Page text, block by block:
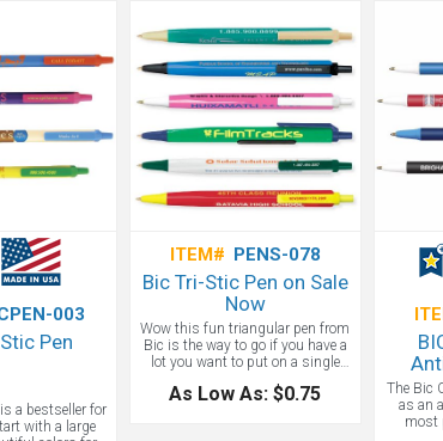
003
Pen
a bestseller for
with a large
ITEM# PENS-078
Bic Tri-Stic Pen on Sale
Now
Wow this fun triangular pen from
Bic is the way to go if you have a
lot you want to put on a single
pens don't have to be boring, just
As Low As: $0.75
The Bic
as an
most